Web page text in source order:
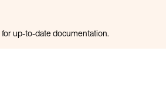
for up-to-date documentation.